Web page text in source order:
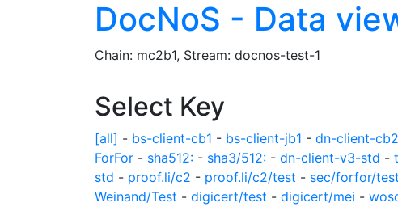
DocNoS - Data
Chain: mc2b1, Stream: docnos-test-1
Select Key
[all] - bs-client-cb1 - bs-client-jb1 - dn-client-cb2
ForFor - sha512: - sha3/512: - dn-client-v3-std -
std - proof.li/c2 - proof.li/c2/test - sec/forfor/test
Weinand/Test - digicert/test - digicert/mei -